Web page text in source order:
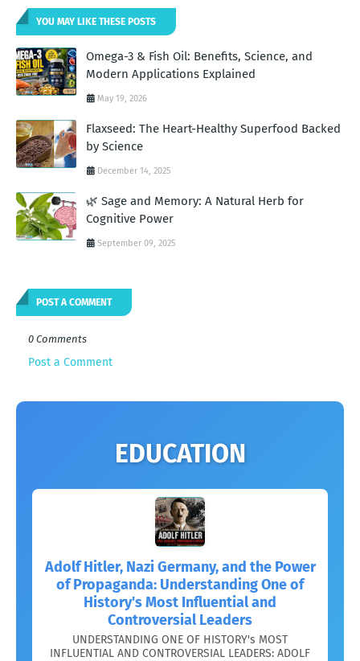
YOU MAY LIKE THESE POSTS
Omega-3 & Fish Oil: Benefits, Science, and
Modern Applications Explained
May 19, 2026
Flaxseed: The Heart-Healthy Superfood Backed
by Science
December 14, 2025
🌿 Sage and Memory: A Natural Herb for
Cognitive Power
September 09, 2025
POST A COMMENT
0 Comments
Post a Comment
EDUCATION
Adolf Hitler, Nazi Germany, and the Power
of Propaganda: Understanding One of
History's Most Influential and
Controversial Leaders
UNDERSTANDING ONE OF HISTORY's MOST
INFLUENTIAL AND CONTROVERSIAL LEADERS: ADOLF